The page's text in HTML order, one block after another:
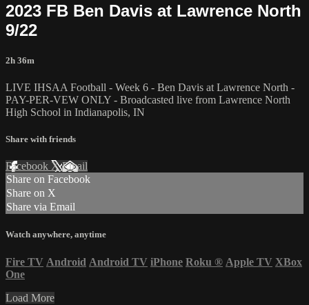
2023 FB Ben Davis at Lawrence North
9/22
2h 36m
LIVE IHSAA Football - Week 6 - Ben Davis at Lawrence North -
PAY-PER-VEW ONLY - Broadcasted live from Lawrence North
High School in Indianapolis, IN
Share with friends
Facebook XEmail
Share on Facebook
Share on X
Share via Email
Watch anywhere, anytime
Fire TV Android Android TV iPhone Roku ® Apple TV XBox
One
Load More